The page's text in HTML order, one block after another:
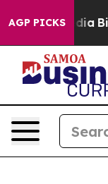
AGP PICKS
Media Big